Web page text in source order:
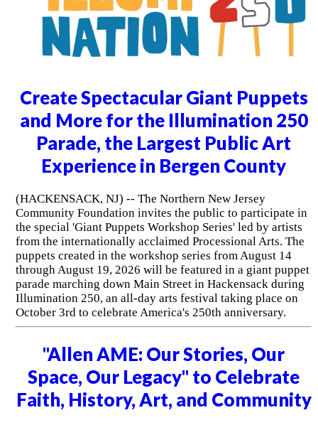
Create Spectacular Giant Puppets
and More for the Illumination 250
Parade, the Largest Public Art
Experience in Bergen County
(HACKENSACK, NJ) -- The Northern New Jersey
Community Foundation invites the public to participate in
the special 'Giant Puppets Workshop Series' led by artists
from the internationally acclaimed Processional Arts. The
puppets created in the workshop series from August 14
through August 19, 2026 will be featured in a giant puppet
parade marching down Main Street in Hackensack during
Illumination 250, an all-day arts festival taking place on
October 3rd to celebrate America's 250th anniversary.
"Allen AME: Our Stories, Our
Space, Our Legacy" to Celebrate
Faith, History, Art, and Community